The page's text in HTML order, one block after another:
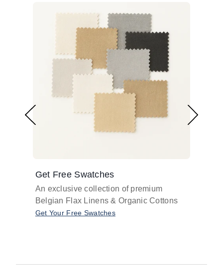
Get Free Swatches
An exclusive collection of premium
Belgian Flax Linens & Organic Cottons
Get Your Free Swatches